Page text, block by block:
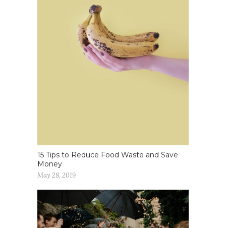
15 Tips to Reduce Food Waste and Save
Money
May 28, 2019